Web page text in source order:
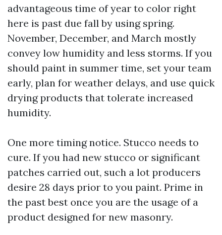
advantageous time of year to color right
here is past due fall by using spring.
November, December, and March mostly
convey low humidity and less storms. If you
should paint in summer time, set your team
early, plan for weather delays, and use quick
drying products that tolerate increased
humidity.
One more timing notice. Stucco needs to
cure. If you had new stucco or significant
patches carried out, such a lot producers
desire 28 days prior to you paint. Prime in
the past best once you are the usage of a
product designed for new masonry.